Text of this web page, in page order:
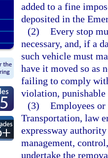
added to a fine
deposited in the
(2) Every stop
necessary, and, if a
such vehicle must
have it moved so as
failing to comply
violation, punishable
(3) Employees
Transportation, law
expressway
management,
undertake the